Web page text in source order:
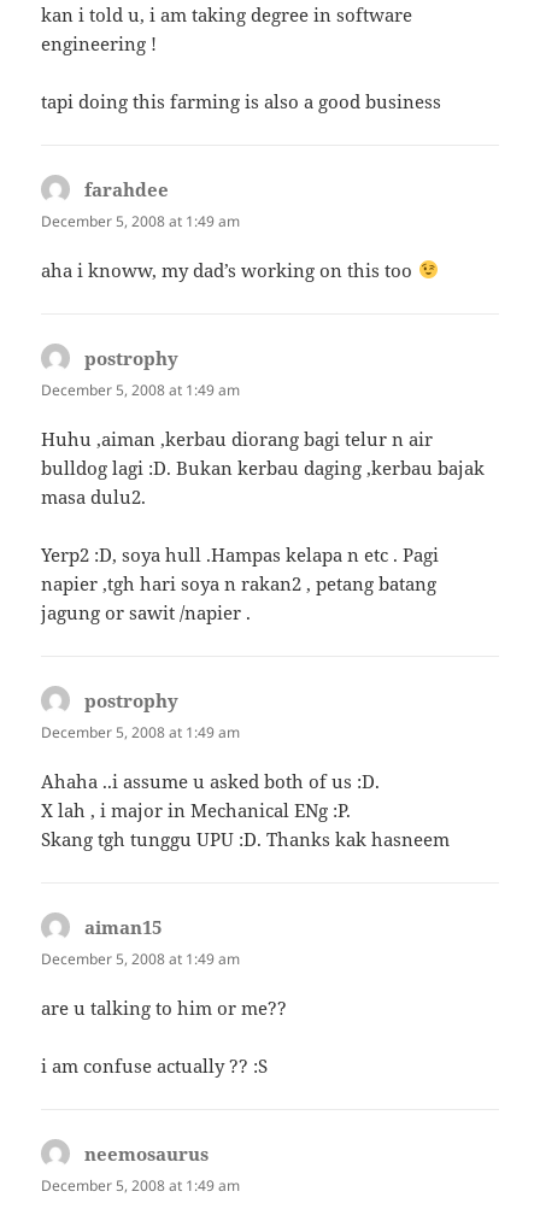
kan i told u, i am taking degree in software
engineering !
tapi doing this farming is also a good business
farahdee
December 5, 2008 at 1:49 am
aha i knoww, my dad’s working on this too
postrophy
December 5, 2008 at 1:49 am
Huhu ,aiman ,kerbau diorang bagi telur n air
bulldog lagi :D. Bukan kerbau daging ,kerbau bajak
masa dulu2.
Yerp2 :D, soya hull .Hampas kelapa n etc . Pagi
napier ,tgh hari soya n rakan2 , petang batang
jagung or sawit /napier .
postrophy
December 5, 2008 at 1:49 am
Ahaha ..i assume u asked both of us :D.
X lah , i major in Mechanical ENg :P.
Skang tgh tunggu UPU :D. Thanks kak hasneem
aiman15
December 5, 2008 at 1:49 am
are u talking to him or me??
i am confuse actually ?? :S
neemosaurus
December 5, 2008 at 1:49 am